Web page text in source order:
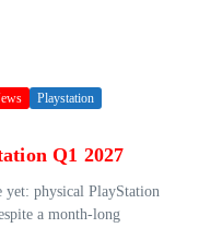
Playstation
Q1 2027
yet: physical PlayStation
a month-long